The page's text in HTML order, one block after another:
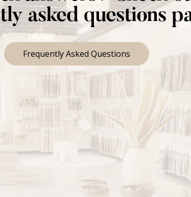
asked questions
Frequently Asked Questions